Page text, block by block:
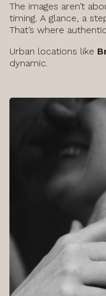
The images aren’t
timing. A glance, a
That’s where
Urban locations like
dynamic.